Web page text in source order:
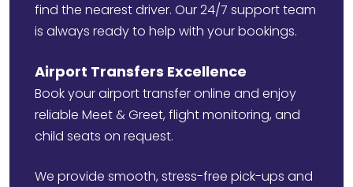
find the nearest driver. Our 24/7 support team
is always ready to help with your bookings.
Airport Transfers Excellence
Book your airport transfer online and enjoy
reliable Meet & Greet, flight monitoring, and
child seats on request.
We provide smooth, stress-free pick-ups and